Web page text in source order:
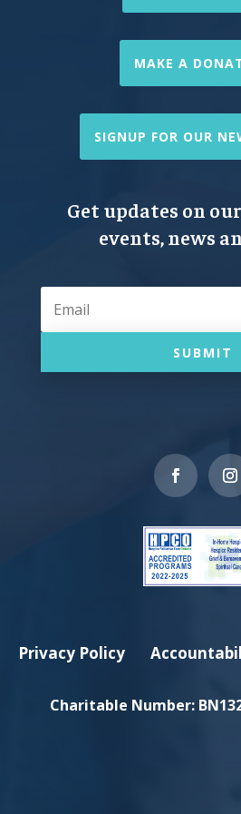
MAKE A
SIGNUP FOR OUR
Get updates on
events, news
SUBMIT
Privacy Policy
Charitable Number: